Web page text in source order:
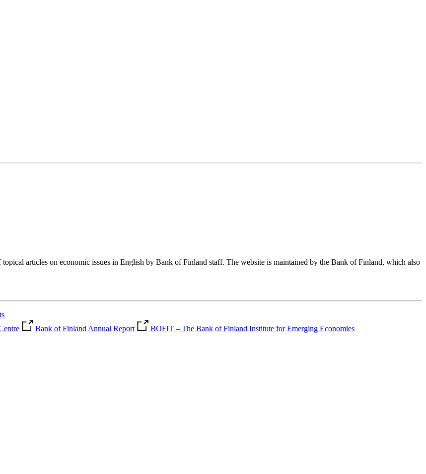
articles on economic issues in English by Bank of Finland staff. The website is maintained by the Bank of Finland, which also
Bank of Finland Annual Report BOFIT – The Bank of Finland Institute for Emerging Economies